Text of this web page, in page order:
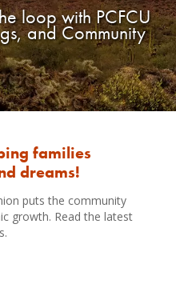
loop with PCFCU
and Community
families
dreams!
puts the community
growth. Read the latest